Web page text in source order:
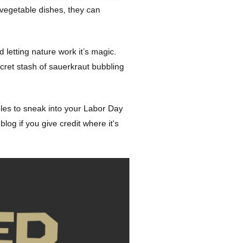
dishes, they can
nature work it’s magic.
stash of sauerkraut bubbling
to sneak into your Labor Day
if you give credit where it's